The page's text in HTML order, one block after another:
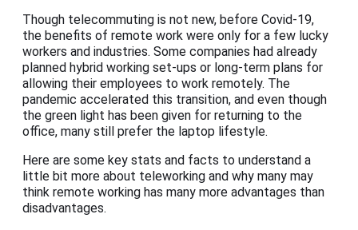
Though telecommuting is not new, before Covid-19,
the benefits of remote work were only for a few lucky
workers and industries. Some companies had already
planned hybrid working set-ups or long-term plans for
allowing their employees to work remotely. The
pandemic accelerated this transition, and even though
the green light has been given for returning to the
office, many still prefer the laptop lifestyle.
Here are some key stats and facts to understand a
little bit more about teleworking and why many may
think remote working has many more advantages than
disadvantages.